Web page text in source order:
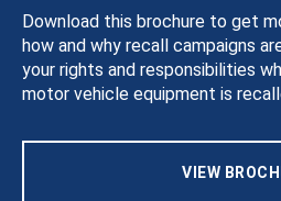
Download this brochure to get
how and why recall campaigns
your rights and responsibilities
motor vehicle equipment is
VIEW